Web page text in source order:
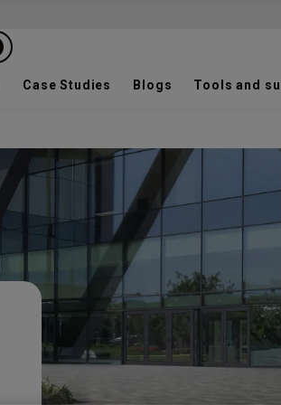
Case Studies Blogs Tools and